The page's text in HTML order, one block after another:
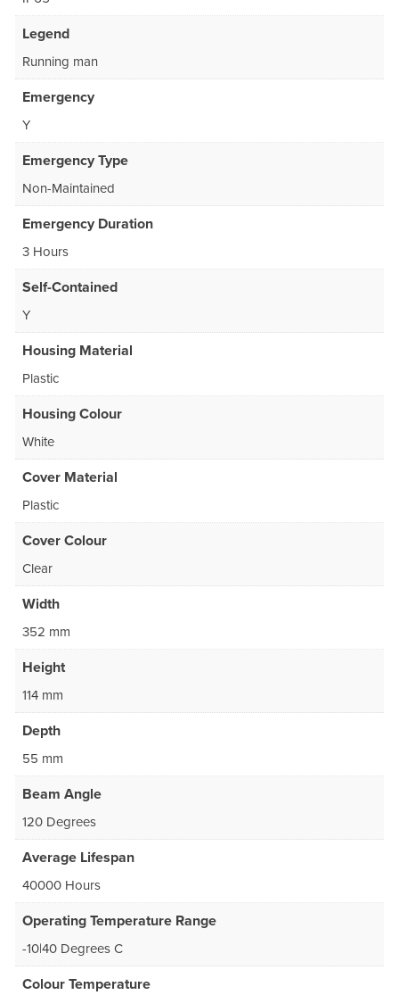
Legend
Running man
Emergency
Y
Emergency Type
Non-Maintained
Emergency Duration
3 Hours
Self-Contained
Y
Housing Material
Plastic
Housing Colour
White
Cover Material
Plastic
Cover Colour
Clear
Width
352 mm
Height
114 mm
Depth
55 mm
Beam Angle
120 Degrees
Average Lifespan
40000 Hours
Operating Temperature Range
-10|40 Degrees C
Colour Temperature